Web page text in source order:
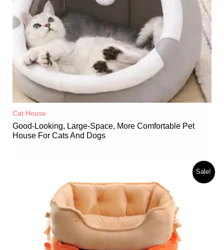
Cat House
Good-Looking, Large-Space, More Comfortable Pet
House For Cats And Dogs
Sale!